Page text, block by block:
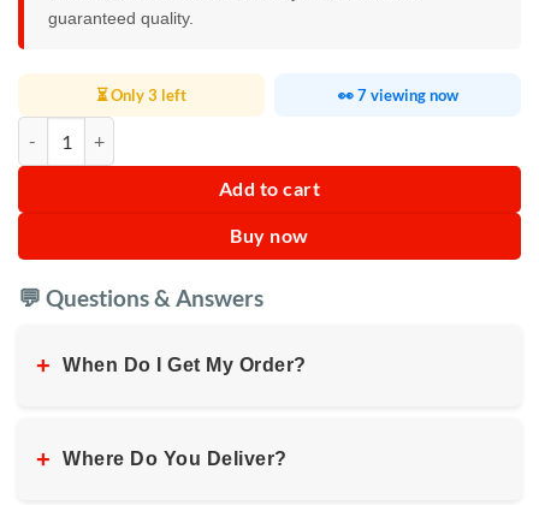
guaranteed quality.
⏳ Only 3 left 👀 7 viewing now
Add to cart
Buy now
💬 Questions & Answers
+ When Do I Get My Order?
+ Where Do You Deliver?